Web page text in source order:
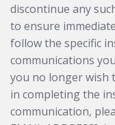
discontinue any
to ensure
follow the specific
communications
you no longer wish
in completing the
communication,